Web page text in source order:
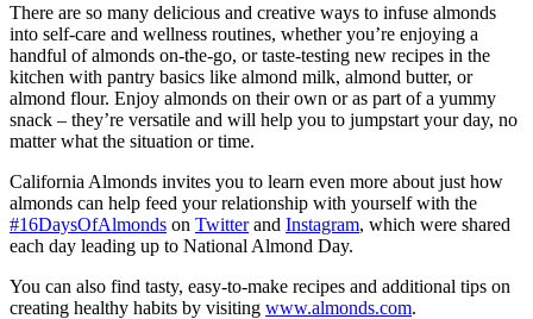
There are so many delicious and creative ways to infuse almonds
into self-care and wellness routines, whether you’re enjoying a
handful of almonds on-the-go, or taste-testing new recipes in the
kitchen with pantry basics like almond milk, almond butter, or
almond flour. Enjoy almonds on their own or as part of a yummy
snack – they’re versatile and will help you to jumpstart your day, no
matter what the situation or time.
California Almonds invites you to learn even more about just how
almonds can help feed your relationship with yourself with the
#16DaysOfAlmonds on Twitterand Instagram, which were shared
each day leading up to National Almond Day.
You can also find tasty, easy-to-make recipes and additional tips on
creating healthy habits by visiting www.almonds.com.